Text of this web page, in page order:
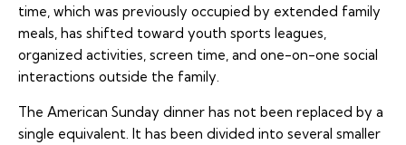
time, which was previously occupied by extended family
meals, has shifted toward youth sports leagues,
organized activities, screen time, and one-on-one social
interactions outside the family.
The American Sunday dinner has not been replaced by a
single equivalent. It has been divided into several smaller